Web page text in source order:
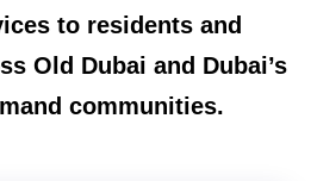
to residents and
Old Dubai and Dubai’s
communities.